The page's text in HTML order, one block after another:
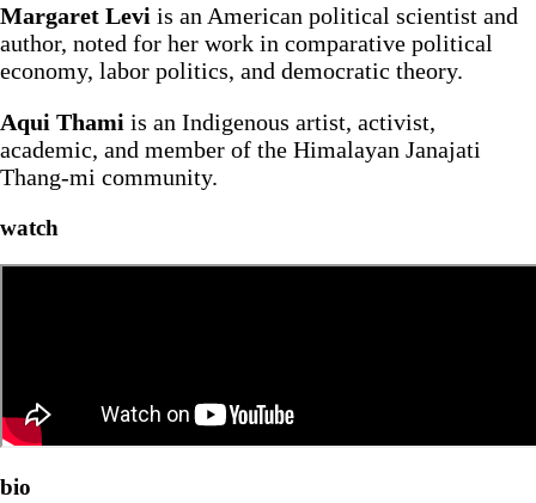
Margaret Levi is an American political scientist and
author, noted for her work in comparative political
economy, labor politics, and democratic theory.
Aqui Thami is an Indigenous artist, activist,
academic, and member of the Himalayan Janajati
Thang-mi community.
watch
bio